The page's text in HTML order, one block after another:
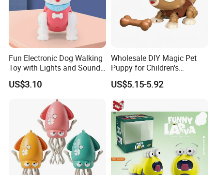
Fun Electronic Dog Walking
Toy with Lights and Sounds
Interactive Light-up Musical
Dog Walking Toy for Kids
US$3.10
Wholesale DIY Magic Pet
Puppy for Children's
Interaction Funny DIY B/O
Toy
US$5.15-5.92